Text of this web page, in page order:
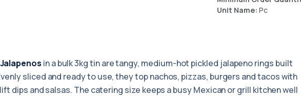
Unit Name: Pc
in a bulk 3kg tin are tangy, medium-hot pickled jalapeno rings built
sliced and ready to use, they top nachos, pizzas, burgers and tacos with
dips and salsas. The catering size keeps a busy Mexican or grill kitchen well